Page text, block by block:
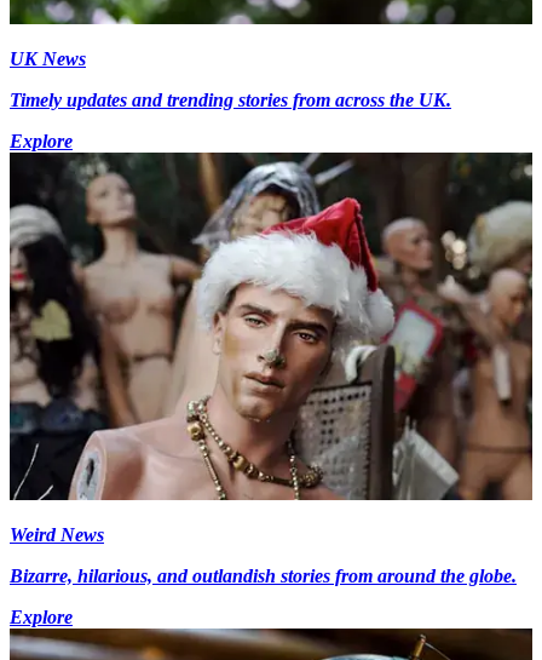
UK News
Timely updates and trending stories from across the UK.
Explore
Weird News
Bizarre, hilarious, and outlandish stories from around the globe.
Explore